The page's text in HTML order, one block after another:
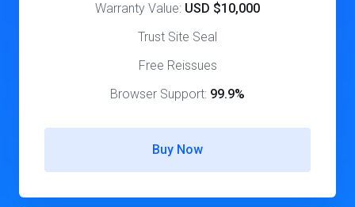
Warranty Value: USD $10,000
Trust Site Seal
Free Reissues
Browser Support: 99.9%
Buy Now